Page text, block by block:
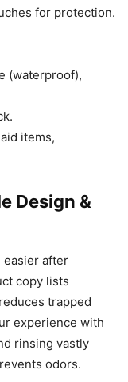
for protection.
(waterproof),
items,
Design &
easier after
copy lists
trapped
experience with
rinsing vastly
odors.